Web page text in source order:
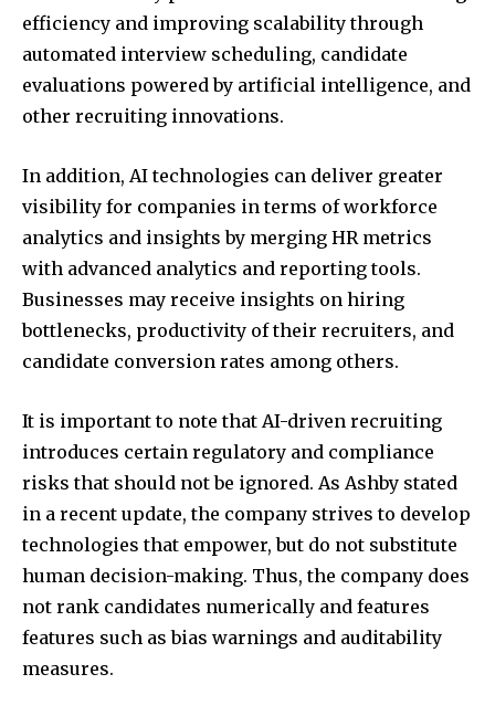
efficiency and improving scalability through
automated interview scheduling, candidate
evaluations powered by artificial intelligence, and
other recruiting innovations.
In addition, AI technologies can deliver greater
visibility for companies in terms of workforce
analytics and insights by merging HR metrics
with advanced analytics and reporting tools.
Businesses may receive insights on hiring
bottlenecks, productivity of their recruiters, and
candidate conversion rates among others.
It is important to note that AI-driven recruiting
introduces certain regulatory and compliance
risks that should not be ignored. As Ashby stated
in a recent update, the company strives to develop
technologies that empower, but do not substitute
human decision-making. Thus, the company does
not rank candidates numerically and features
features such as bias warnings and auditability
measures.